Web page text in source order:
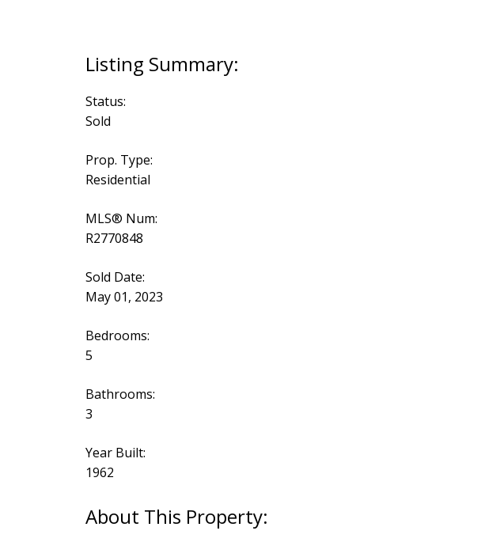
Status:
Sold
Prop. Type:
Residential
MLS® Num:
R2770848
Sold Date:
May 01, 2023
Bedrooms:
5
Bathrooms:
3
Year Built:
1962